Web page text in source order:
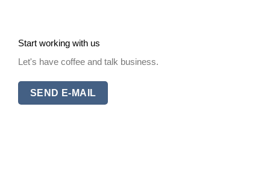
Start working with us
Let's have coffee and talk business.
SEND E-MAIL